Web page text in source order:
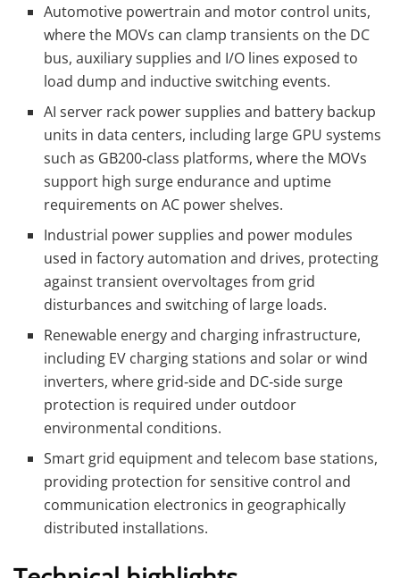
Automotive powertrain and motor control units,
where the MOVs can clamp transients on the DC
bus, auxiliary supplies and I/O lines exposed to
load dump and inductive switching events.
AI server rack power supplies and battery backup
units in data centers, including large GPU systems
such as GB200‑class platforms, where the MOVs
support high surge endurance and uptime
requirements on AC power shelves.
Industrial power supplies and power modules
used in factory automation and drives, protecting
against transient overvoltages from grid
disturbances and switching of large loads.
Renewable energy and charging infrastructure,
including EV charging stations and solar or wind
inverters, where grid‑side and DC‑side surge
protection is required under outdoor
environmental conditions.
Smart grid equipment and telecom base stations,
providing protection for sensitive control and
communication electronics in geographically
distributed installations.